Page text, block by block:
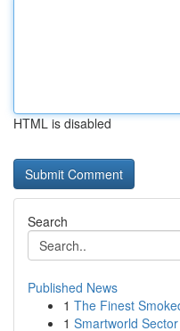
HTML is disabled
Search
Published News
1 The Finest
1 Smartworld